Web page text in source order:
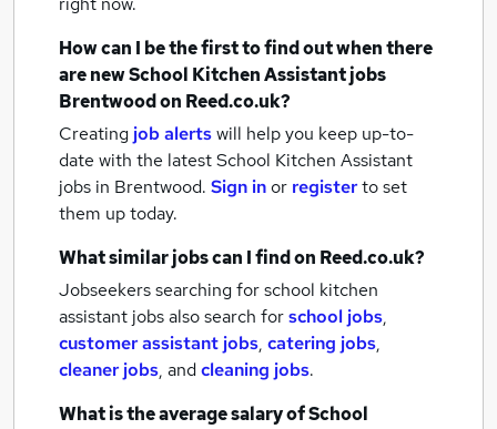
How can I be the first to find out when there
are newSchool Kitchen Assistant jobs
Brentwoodon Reed.co.uk?
Creating job alertswill help you keep up-to-
date with the latestSchool Kitchen Assistant
jobs in Brentwood. Sign inor registerto set
them up today.
What similar jobs can I find on Reed.co.uk?
Jobseekers searching for school kitchen
assistant jobs also search forschool jobs,
customer assistant jobs, catering jobs,
cleaner jobs, andcleaning jobs.
What is the average salary ofSchool